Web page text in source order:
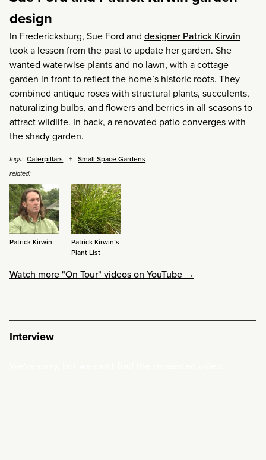
design
In Fredericksburg, Sue Ford and designer Patrick Kirwin
took a lesson from the past to update her garden. She
wanted waterwise plants and no lawn, with a cottage
garden in front to reflect the home’s historic roots. They
combined antique roses with structural plants, succulents,
naturalizing bulbs, and flowers and berries in all seasons to
attract wildlife. In back, a renovated patio converges with
the shady garden.
tags: Caterpillars Small Space Gardens
related:
Patrick Kirwin
Patrick Kirwin’s
Plant List
Watch more "On Tour" videos on YouTube →
Interview